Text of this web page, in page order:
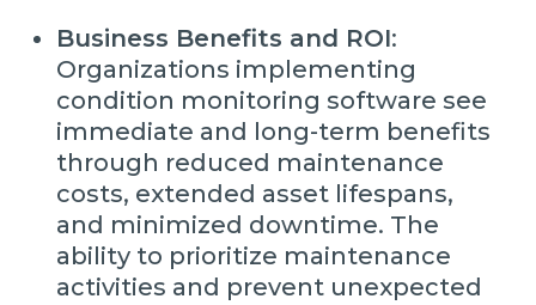
Business Benefits and ROI:
Organizations implementing
condition monitoring software see
immediate and long-term benefits
through reduced maintenance
costs, extended asset lifespans,
and minimized downtime. The
ability to prioritize maintenance
activities and prevent unexpected